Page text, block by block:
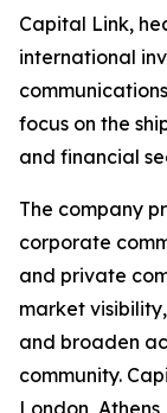
Capital Link,
international
focus on the
and financial
The company
corporate
and private
market
and broaden
community.
London,